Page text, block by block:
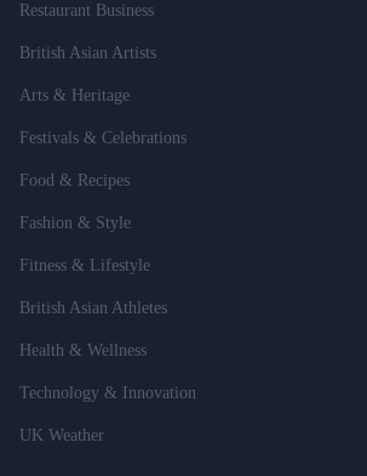
Restaurant Business
British Asian Artists
Arts & Heritage
Festivals & Celebrations
Food & Recipes
Fashion & Style
Fitness & Lifestyle
British Asian Athletes
Health & Wellness
Technology & Innovation
UK Weather